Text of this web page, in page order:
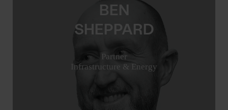
BEN
SHEPPARD
Partner
Infrastructure & Energy